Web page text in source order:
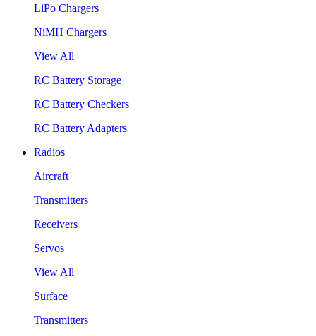
LiPo Chargers
NiMH Chargers
View All
RC Battery Storage
RC Battery Checkers
RC Battery Adapters
Radios
Aircraft
Transmitters
Receivers
Servos
View All
Surface
Transmitters